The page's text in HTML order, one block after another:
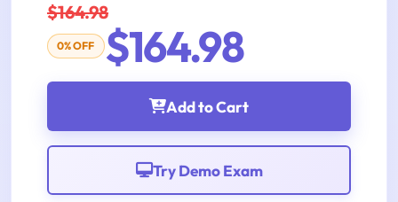
$164.98
0% OFF $164.98
Add to Cart
Try Demo Exam